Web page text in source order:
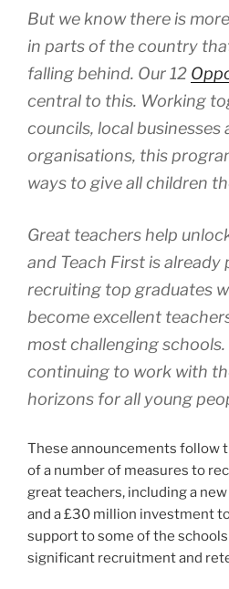
But we know there is
in parts of the country
falling behind. Our 12
central to this. Working
councils, local businesses
organisations, this
ways to give all children
Great teachers help
and Teach First is already
recruiting top graduates
become excellent
most challenging
continuing to work with
horizons for all young
These announcements follow
of a number of measures to
great teachers, including a
and a £30 million investment
support to some of the
significant recruitment and